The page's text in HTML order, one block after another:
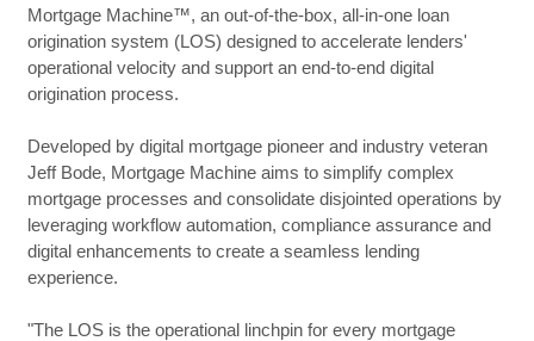
Mortgage Machine™, an out-of-the-box, all-in-one loan
origination system (LOS) designed to accelerate lenders'
operational velocity and support an end-to-end digital
origination process.
Developed by digital mortgage pioneer and industry veteran
Jeff Bode, Mortgage Machine aims to simplify complex
mortgage processes and consolidate disjointed operations by
leveraging workflow automation, compliance assurance and
digital enhancements to create a seamless lending
experience.
"The LOS is the operational linchpin for every mortgage